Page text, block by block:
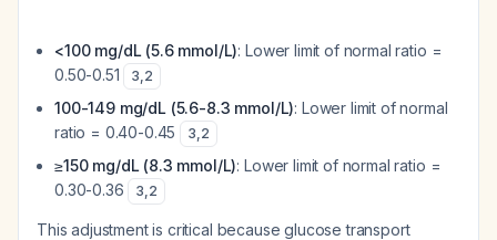
<100 mg/dL (5.6 mmol/L): Lower limit of normal ratio =
0.50-0.51
3,2
100-149 mg/dL (5.6-8.3 mmol/L): Lower limit of normal
ratio = 0.40-0.45
3,2
≥150 mg/dL (8.3 mmol/L): Lower limit of normal ratio =
0.30-0.36
3,2
This adjustment is critical because glucose transport